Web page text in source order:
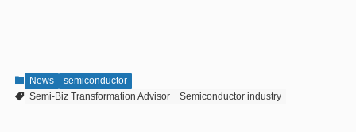
News
semiconductor
Semi-Biz Transformation Advisor
Semiconductor industry